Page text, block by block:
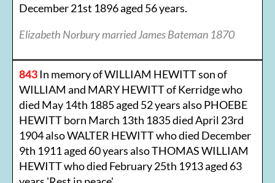
December 21st 1896 aged 56 years.
Elizabeth Norbury married James Bateman 1870
843In memory of WILLIAM HEWITT son of
WILLIAM and MARY HEWITT of Kerridge who
died May 14th 1885 aged 52 years also PHOEBE
HEWITT born March 13th 1835 died April 23rd
1904 also WALTER HEWITT who died December
9th 1911 aged 60 years also THOMAS WILLIAM
HEWITT who died February 25th 1913 aged 63